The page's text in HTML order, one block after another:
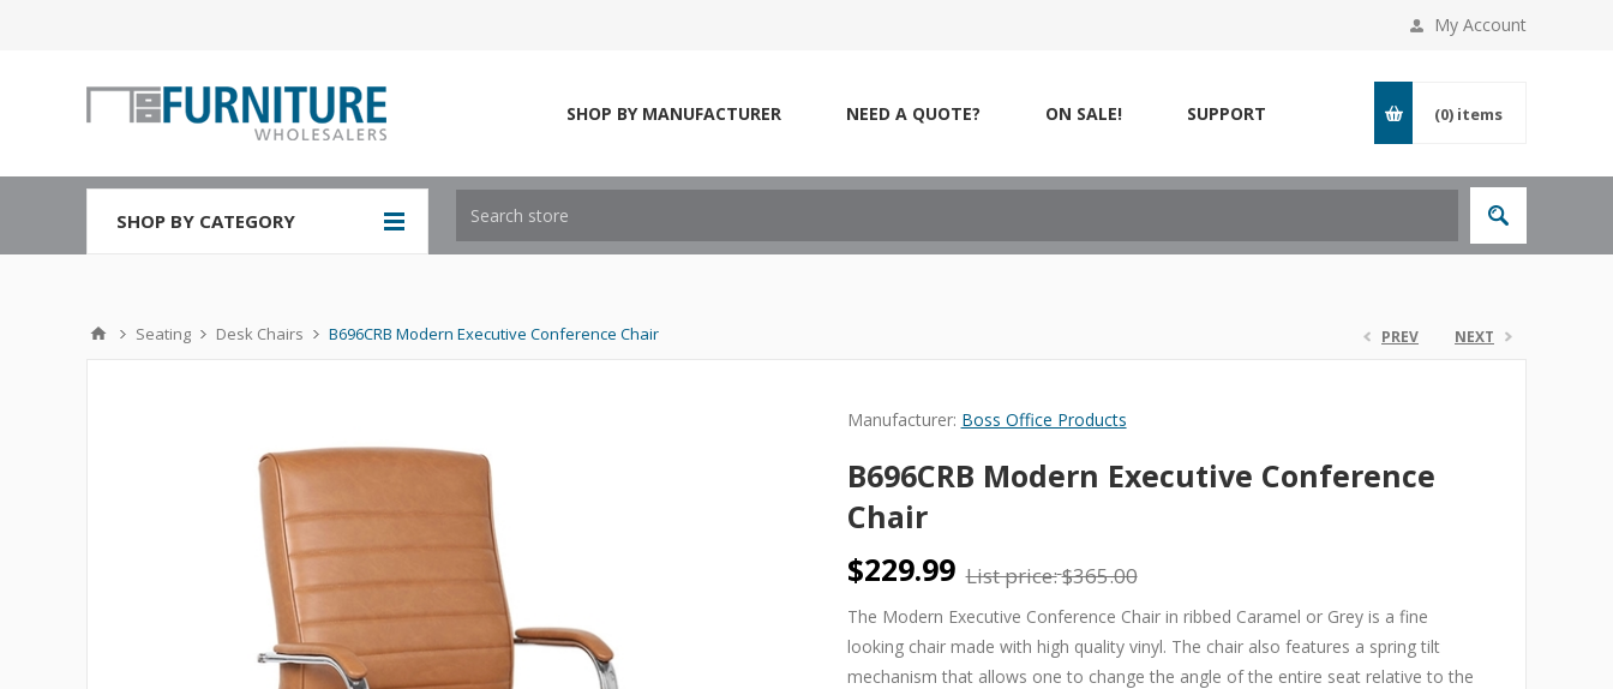
My Account
SHOP BY MANUFACTURER NEED A QUOTE? ON SALE! SUPPORT (0) items
SHOP BY CATEGORY
Seating Desk Chairs B696CRB Modern Executive Conference Chair PREV NEXT
Manufacturer: Boss Office Products
B696CRB Modern Executive Conference
Chair
$229.99 List price:$365.00
The Modern Executive Conference Chair in ribbed Caramel or Grey is a fine
looking chair made with high quality vinyl. The chair also features a spring tilt
mechanism that allows one to change the angle of the entire seat relative to the